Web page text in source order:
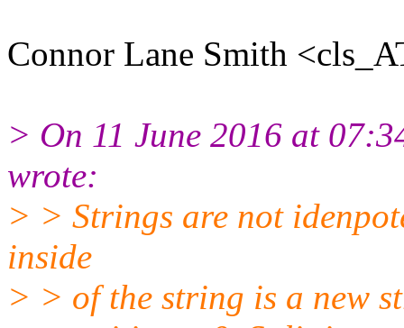
Connor Lane Smith
> On 11 June 2016 at
wrote:
> > Strings are not
inside
> > of the string is a new